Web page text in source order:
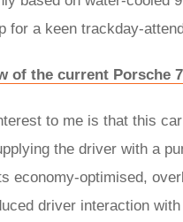
for a keen trackday-
of the current Porsche
to me is that this
the driver with a
economy-optimised,
driver interaction